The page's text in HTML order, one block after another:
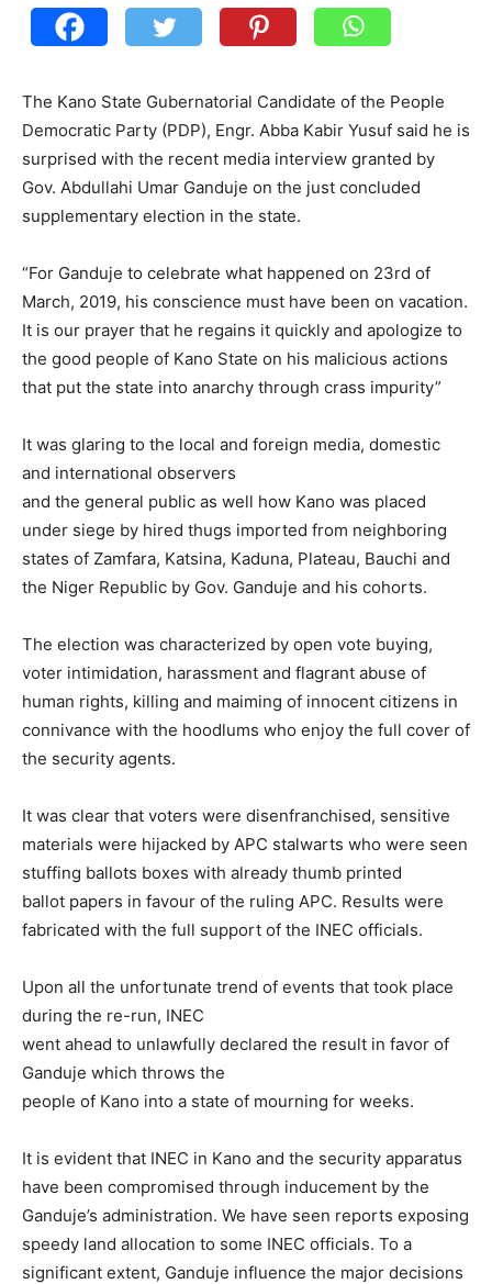
The Kano State Gubernatorial Candidate of the People
Democratic Party (PDP), Engr. Abba Kabir Yusuf said he is
surprised with the recent media interview granted by
Gov. Abdullahi Umar Ganduje on the just concluded
supplementary election in the state.
“For Ganduje to celebrate what happened on 23rd of
March, 2019, his conscience must have been on vacation.
It is our prayer that he regains it quickly and apologize to
the good people of Kano State on his malicious actions
that put the state into anarchy through crass impurity”
It was glaring to the local and foreign media, domestic
and international observers
and the general public as well how Kano was placed
under siege by hired thugs imported from neighboring
states of Zamfara, Katsina, Kaduna, Plateau, Bauchi and
the Niger Republic by Gov. Ganduje and his cohorts.
The election was characterized by open vote buying,
voter intimidation, harassment and flagrant abuse of
human rights, killing and maiming of innocent citizens in
connivance with the hoodlums who enjoy the full cover of
the security agents.
It was clear that voters were disenfranchised, sensitive
materials were hijacked by APC stalwarts who were seen
stuffing ballots boxes with already thumb printed
ballot papers in favour of the ruling APC. Results were
fabricated with the full support of the INEC officials.
Upon all the unfortunate trend of events that took place
during the re-run, INEC
went ahead to unlawfully declared the result in favor of
Ganduje which throws the
people of Kano into a state of mourning for weeks.
It is evident that INEC in Kano and the security apparatus
have been compromised through inducement by the
Ganduje’s administration. We have seen reports exposing
speedy land allocation to some INEC officials. To a
significant extent, Ganduje influence the major decisions